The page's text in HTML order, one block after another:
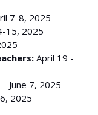
7-8, 2025
15, 2025
April 19 -
June 7, 2025
2025